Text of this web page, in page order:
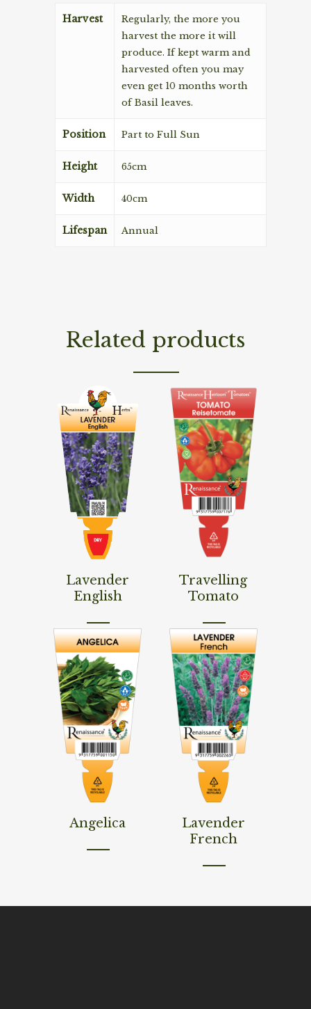
Harvest
Regularly, the more you
harvest the more it will
produce. If kept warm and
harvested often you may
even get 10 months worth
of Basil leaves.
Position Part to Full Sun
Height 65cm
Width 40cm
Lifespan Annual
Related products
Read More
Lavender
English
Read More
Travelling
Tomato
Read More
Angelica Read More
Lavender
French